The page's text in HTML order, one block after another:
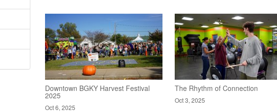
Downtown BGKY Harvest Festival
2025
Oct 6, 2025
The Rhythm of Connection
Oct 3, 2025